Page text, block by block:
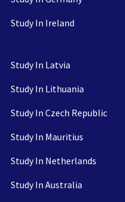
Study In Ireland
Study In Latvia
Study In Lithuania
Study In Czech Republic
Study In Mauritius
Study In Netherlands
Study In Australia